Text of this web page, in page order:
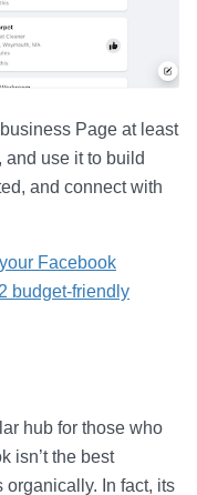
Page at least
use it to build
and connect with
Facebook
budget-friendly
hub for those who
isn’t the best
In fact, its